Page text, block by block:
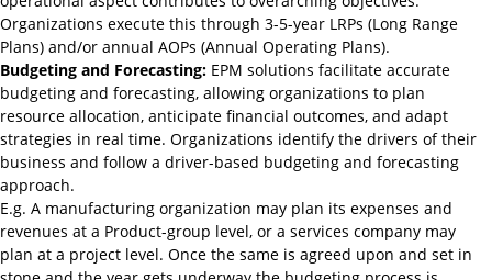
Organizations execute this through 3-5-year LRPs (Long Range
Plans) and/or annual AOPs (Annual Operating Plans).
Budgeting and Forecasting: EPM solutions facilitate accurate
budgeting and forecasting, allowing organizations to plan
resource allocation, anticipate financial outcomes, and adapt
strategies in real time. Organizations identify the drivers of their
business and follow a driver-based budgeting and forecasting
approach.
E.g. A manufacturing organization may plan its expenses and
revenues at a Product-group level, or a services company may
plan at a project level. Once the same is agreed upon and set in